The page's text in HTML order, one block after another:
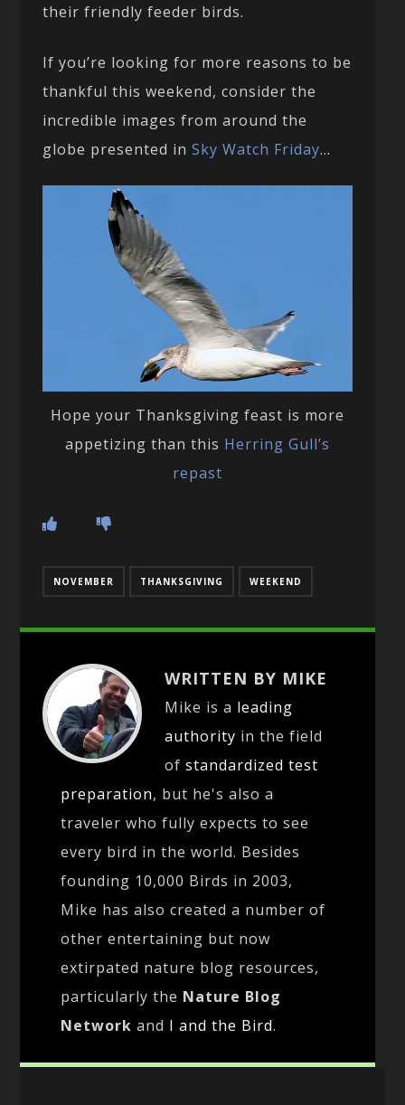
their friendly feeder birds.
If you’re looking for more reasons to be
thankful this weekend, consider the
incredible images from around the
globe presented inSky Watch Friday…
Hope your Thanksgiving feast is more
appetizing than this Herring Gull’s
repast
NOVEMBER THANKSGIVING WEEKEND
WRITTEN BY MIKE
Mike is a leading
authority in the field
ofstandardized test
preparation, but he's also a
traveler who fully expects to see
every bird in the world. Besides
founding 10,000 Birds in 2003,
Mike has also created a number of
other entertaining but now
extirpated nature blog resources,
particularly the Nature Blog
Network and I and the Bird.